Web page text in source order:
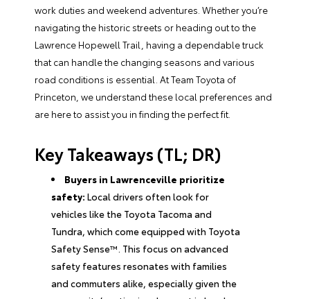
work duties and weekend adventures. Whether you’re
navigating the historic streets or heading out to the
Lawrence Hopewell Trail, having a dependable truck
that can handle the changing seasons and various
road conditions is essential. At Team Toyota of
Princeton, we understand these local preferences and
are here to assist you in finding the perfect fit.
Key Takeaways (TL; DR)
Buyers in Lawrenceville prioritize
safety: Local drivers often look for
vehicles like the Toyota Tacoma and
Tundra, which come equipped with Toyota
Safety Sense™. This focus on advanced
safety features resonates with families
and commuters alike, especially given the